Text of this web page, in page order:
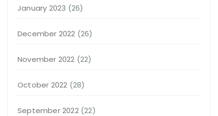
January 2023 (26)
December 2022 (26)
November 2022 (22)
October 2022 (28)
September 2022(22)